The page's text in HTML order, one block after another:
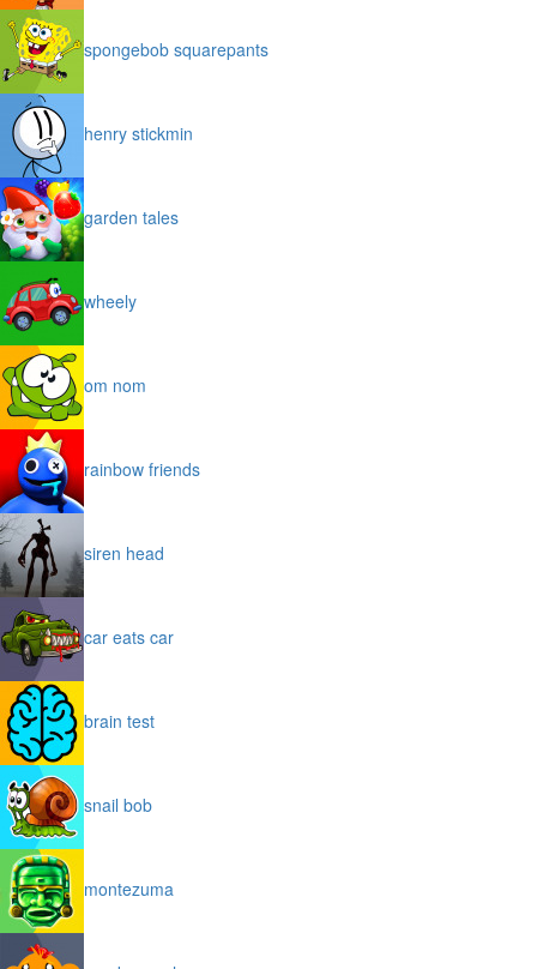
spongebob squarepants
henry stickmin
garden tales
wheely
om nom
rainbow friends
siren head
car eats car
brain test
snail bob
montezuma